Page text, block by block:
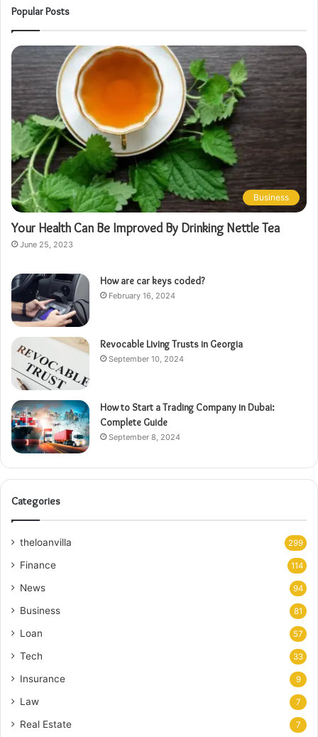
Popular Posts
Business
Your Health Can Be Improved By Drinking Nettle Tea
June 25, 2023
How are car keys coded?
February 16, 2024
Revocable Living Trusts in Georgia
September 10, 2024
How to Start a Trading Company in Dubai:
Complete Guide
September 8, 2024
Categories
theloanvilla 299
Finance 114
News 94
Business 81
Loan 57
Tech 33
Insurance 9
Law 7
Real Estate 7